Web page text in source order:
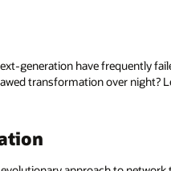
generation have frequently
transformation over night?